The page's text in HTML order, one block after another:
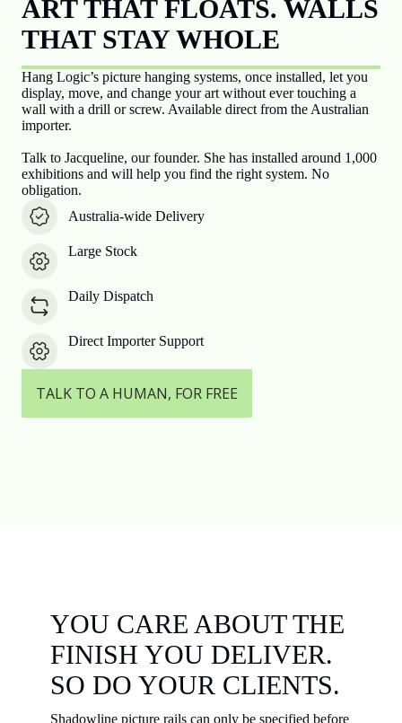
ART THAT FLOATS. WALLS
THAT STAY WHOLE
Hang Logic’s picture hanging systems, once installed, let you
display, move, and change your art without ever touching a
wall with a drill or screw. Available direct from the Australian
importer.
Talk to Jacqueline, our founder. She has installed around 1,000
exhibitions and will help you find the right system. No
obligation.
Australia-wide Delivery
Large Stock
Daily Dispatch
Direct Importer Support
TALK TO A HUMAN, FOR FREE
YOU CARE ABOUT THE
FINISH YOU DELIVER.
SO DO YOUR CLIENTS.
Shadowline picture rails can only be specified before